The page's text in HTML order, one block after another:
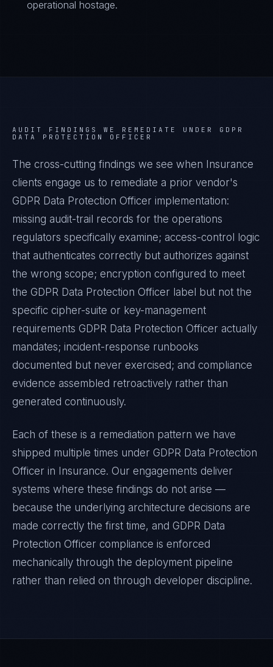
operational hostage.
AUDIT FINDINGS WE REMEDIATE UNDER GDPR
DATA PROTECTION OFFICER
The cross-cutting findings we see when Insurance
clients engage us to remediate a prior vendor's
GDPR Data Protection Officer implementation:
missing audit-trail records for the operations
regulators specifically examine; access-control logic
that authenticates correctly but authorizes against
the wrong scope; encryption configured to meet
the GDPR Data Protection Officer label but not the
specific cipher-suite or key-management
requirements GDPR Data Protection Officer actually
mandates; incident-response runbooks
documented but never exercised; and compliance
evidence assembled retroactively rather than
generated continuously.
Each of these is a remediation pattern we have
shipped multiple times under GDPR Data Protection
Officer in Insurance. Our engagements deliver
systems where these findings do not arise —
because the underlying architecture decisions are
made correctly the first time, and GDPR Data
Protection Officer compliance is enforced
mechanically through the deployment pipeline
rather than relied on through developer discipline.